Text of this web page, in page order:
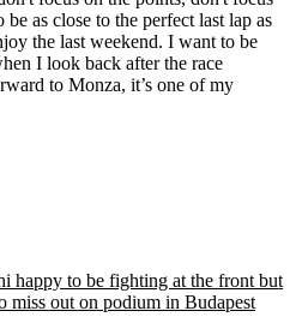
as close to the perfect last lap as
the last weekend. I want to be
I look back after the race
to Monza, it’s one of my
happy to be fighting at the front but
miss out on podium in Budapest